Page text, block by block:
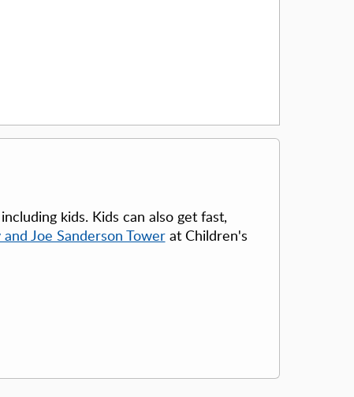
kids. Kids can also get fast,
and Joe Sanderson Towerat Children's